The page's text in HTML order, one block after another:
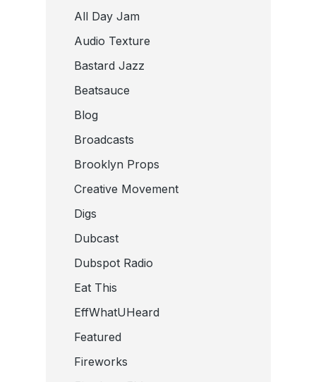
All Day Jam
Audio Texture
Bastard Jazz
Beatsauce
Blog
Broadcasts
Brooklyn Props
Creative Movement
Digs
Dubcast
Dubspot Radio
Eat This
EffWhatUHeard
Featured
Fireworks